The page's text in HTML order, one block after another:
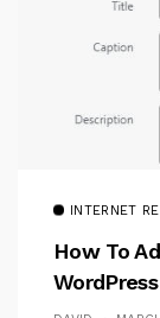
INTERNET
How To